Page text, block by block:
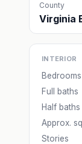
County
Virginia
INTERIOR
Bedrooms
Full baths
Half baths
Approx.
Stories